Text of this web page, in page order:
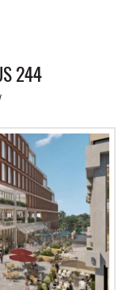
244